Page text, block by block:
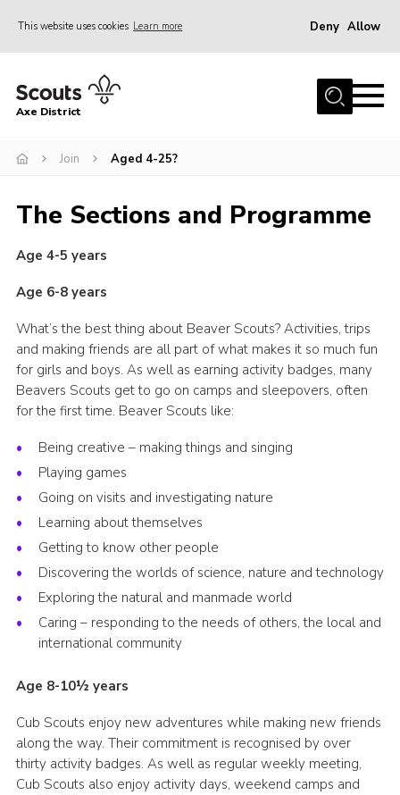
This website uses cookies Learn more Deny Allow
Home
Join
Events
Shop
Contact
Youth Programme
Young Leaders
Members Area
Axe District
Join Aged 4-25?
The Sections and Programme
Age 4-5 years
Age 6-8 years
What’s the best thing about Beaver Scouts? Activities, trips
and making friends are all part of what makes it so much fun
for girls and boys. As well as earning activity badges, many
Beavers Scouts get to go on camps and sleepovers, often
for the first time. Beaver Scouts like:
Being creative – making things and singing
Playing games
Going on visits and investigating nature
Learning about themselves
Getting to know other people
Discovering the worlds of science, nature and technology
Exploring the natural and manmade world
Caring – responding to the needs of others, the local and
international community
Age 8-10½ years
Cub Scouts enjoy new adventures while making new friends
along the way. Their commitment is recognised by over
thirty activity badges. As well as regular weekly meeting,
Cub Scouts also enjoy activity days, weekend camps and